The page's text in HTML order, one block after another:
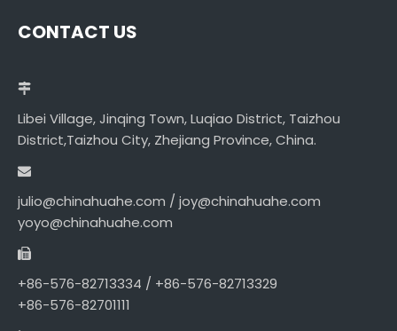
CONTACT US
Libei Village, Jinqing Town, Luqiao District, Taizhou
District,Taizhou City, Zhejiang Province, China.
julio@chinahuahe.com / joy@chinahuahe.com
yoyo@chinahuahe.com
+86-576-82713334 / +86-576-82713329
+86-576-82701111